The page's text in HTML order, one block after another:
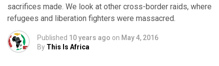
sacrifices made. We look at other cross-border raids, where
refugees and liberation fighters were massacred.
Published 10 years ago on May 4, 2016
By This Is Africa